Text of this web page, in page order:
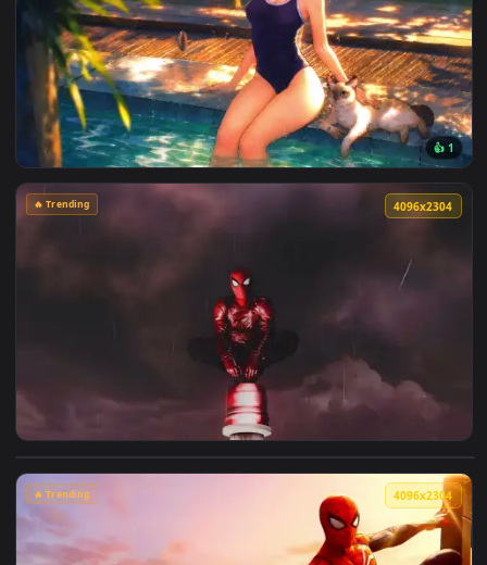
View Chainsaw Man: Reze Summer Poolside Live